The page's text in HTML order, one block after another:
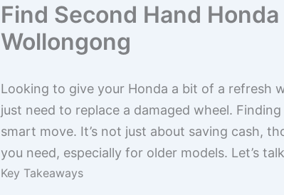
Find Second Hand
Wollongong
Looking to give your Honda a bit of a refresh
just need to replace a damaged wheel.
smart move. It’s not just about saving cash,
you need, especially for older models. Let’s
Key Takeaways